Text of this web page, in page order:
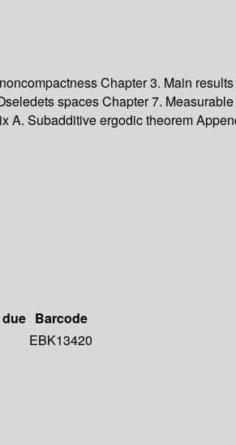
Chapter 3. Main results
spacesChapter 7.
A. Subadditive ergodic theorem
due Barcode
EBK13420